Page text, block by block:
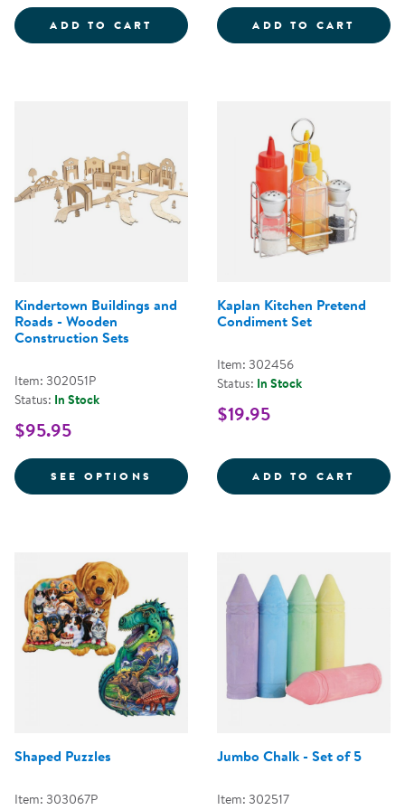
ADD TO CART 3-IN-1 DISCOVERY TOOL
ADD TO CART
Kindertown Buildings and
Roads - Wooden
Construction Sets
Item: 302051P
Status: In Stock
$95.95
SEE OPTIONS FOR KINDERTOWN BUILDINGS
Kaplan Kitchen Pretend
Condiment Set
Item: 302456
Status: In Stock
$19.95
ADD TO CART
Shaped Puzzles
Item: 303067P
Jumbo Chalk - Set of 5
Item: 302517